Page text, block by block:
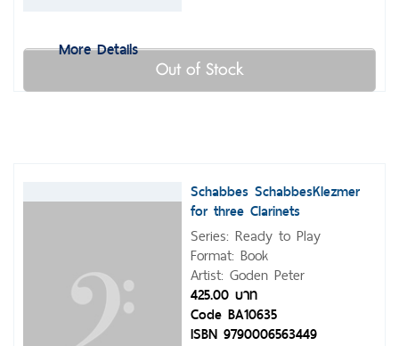
More Details
Out of Stock
Schabbes SchabbesKlezmer
for three Clarinets
Series: Ready to Play
Format: Book
Artist: Goden Peter
425.00 บาท
Code BA10635
ISBN 9790006563449